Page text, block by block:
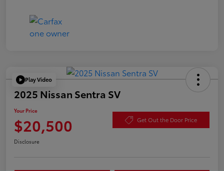
Play Video
2025 Nissan Sentra SV
Your Price
$20,500 Get Out the Door Price
Disclosure